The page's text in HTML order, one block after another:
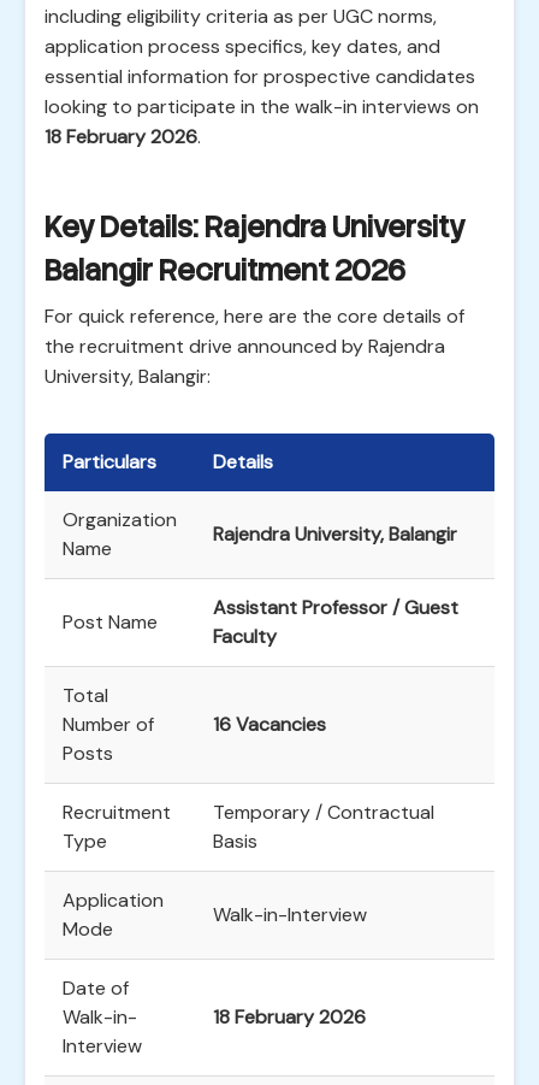
including eligibility criteria as per UGC norms,
application process specifics, key dates, and
essential information for prospective candidates
looking to participate in the walk-in interviews on
18 February 2026.
Key Details: Rajendra University
Balangir Recruitment 2026
For quick reference, here are the core details of
the recruitment drive announced by Rajendra
University, Balangir:
Particulars Details
Organization
Name
Rajendra University, Balangir
Post Name
Assistant Professor / Guest
Faculty
Total
Number of
Posts
16 Vacancies
Recruitment
Type
Temporary / Contractual
Basis
Application
Mode
Walk-in-Interview
Date of
Walk-in-
Interview
18 February 2026